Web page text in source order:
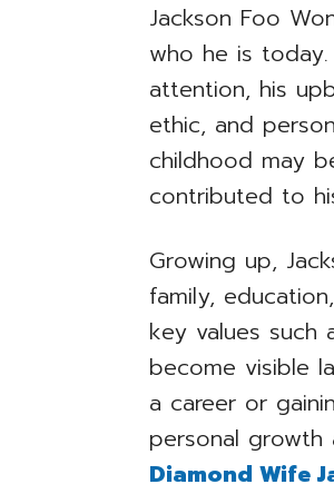
Jackson Foo
who he is
attention, his
ethic, and
childhood may
contributed to
Growing up,
family,
key values such
become visible
a career or
personal growth
Diamond Wife